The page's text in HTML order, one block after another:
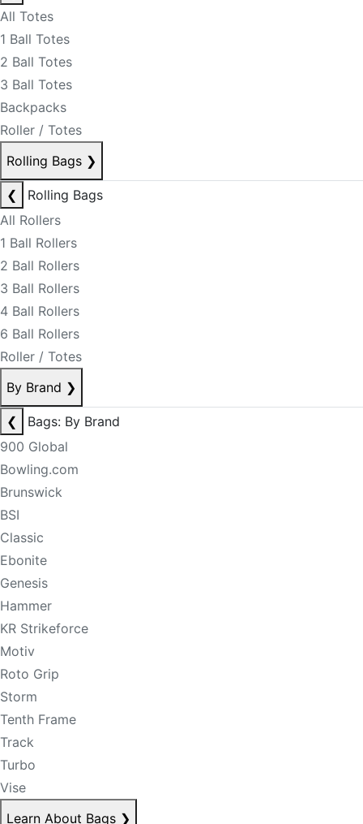
All Totes
1 Ball Totes
2 Ball Totes
3 Ball Totes
Backpacks
Roller / Totes
Rolling Bags ❯
❮
Rolling Bags
All Rollers
1 Ball Rollers
2 Ball Rollers
3 Ball Rollers
4 Ball Rollers
6 Ball Rollers
Roller / Totes
By Brand ❯
❮
Bags: By Brand
900 Global
Bowling.com
Brunswick
BSI
Classic
Ebonite
Genesis
Hammer
KR Strikeforce
Motiv
Roto Grip
Storm
Tenth Frame
Track
Turbo
Vise
Learn About Bags ❯